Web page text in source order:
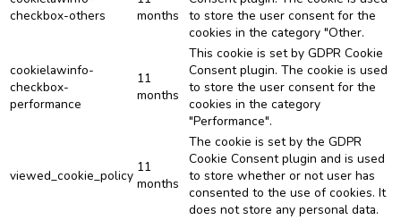
checkbox-others
months
to store the user consent for the
cookies in the category "Other.
cookielawinfo-
checkbox-
performance
11
months
This cookie is set by GDPR Cookie
Consent plugin. The cookie is used
to store the user consent for the
cookies in the category
"Performance".
viewed_cookie_policy
11
months
The cookie is set by the GDPR
Cookie Consent plugin and is used
to store whether or not user has
consented to the use of cookies. It
does not store any personal data.